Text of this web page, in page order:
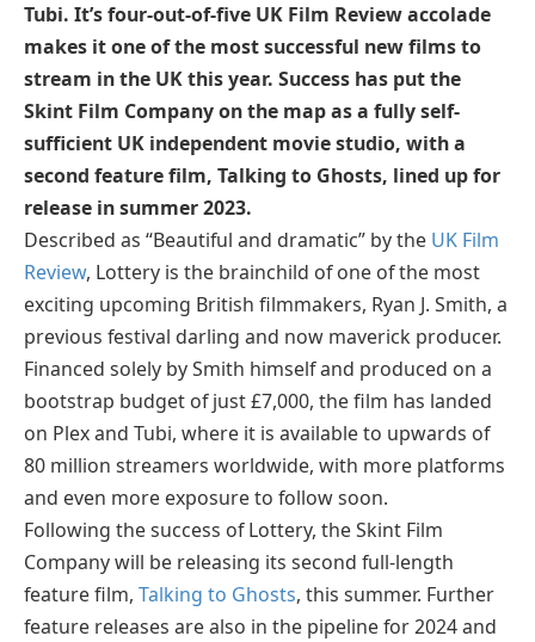
Tubi. It’s four-out-of-five UK Film Review accolade
makes it one of the most successful new films to
stream in the UK this year. Success has put the
Skint Film Company on the map as a fully self-
sufficient UK independent movie studio, with a
second feature film, Talking to Ghosts, lined up for
release in summer 2023.
Described as “Beautiful and dramatic” by the UK Film
Review, Lottery is the brainchild of one of the most
exciting upcoming British filmmakers, Ryan J. Smith, a
previous festival darling and now maverick producer.
Financed solely by Smith himself and produced on a
bootstrap budget of just £7,000, the film has landed
on Plex and Tubi, where it is available to upwards of
80 million streamers worldwide, with more platforms
and even more exposure to follow soon.
Following the success of Lottery, the Skint Film
Company will be releasing its second full-length
feature film, Talking to Ghosts, this summer. Further
feature releases are also in the pipeline for 2024 and